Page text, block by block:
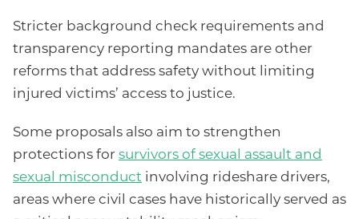
Stricter background check requirements and
transparency reporting mandates are other
reforms that address safety without limiting
injured victims’ access to justice.
Some proposals also aim to strengthen
protections for survivors of sexual assault and
sexual misconduct involving rideshare drivers,
areas where civil cases have historically served as